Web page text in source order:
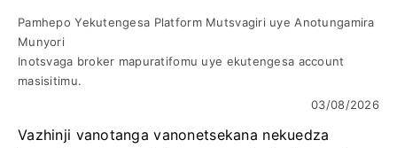
Pamhepo Yekutengesa Platform Mutsvagiri uye Anotungamira
Munyori
Inotsvaga broker mapuratifomu uye ekutengesa account
masisitimu.
03/08/2026
Vazhinji vanotanga vanonetsekana nekuedza